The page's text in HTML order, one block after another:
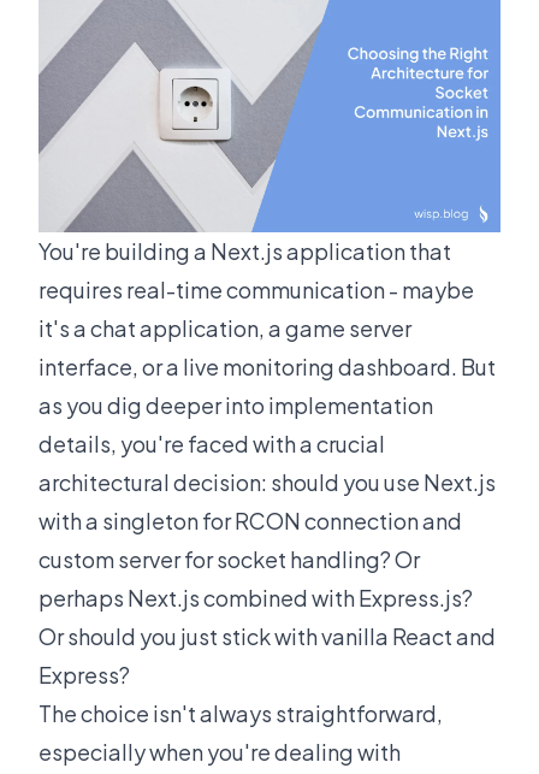
You're building a Next.js application that
requires real-time communication - maybe
it's a chat application, a game server
interface, or a live monitoring dashboard. But
as you dig deeper into implementation
details, you're faced with a crucial
architectural decision: should you use Next.js
with a singleton for RCON connection and
custom server for socket handling? Or
perhaps Next.js combined with Express.js?
Or should you just stick with vanilla React and
Express?
The choice isn't always straightforward,
especially when you're dealing with